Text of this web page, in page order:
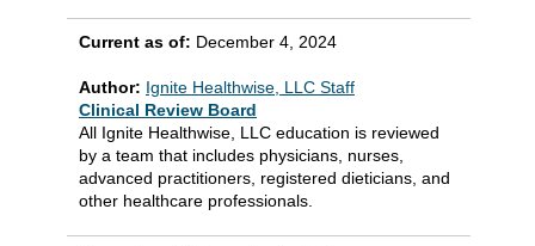
Current as of: December 4, 2024
Author: Ignite Healthwise, LLC Staff
Clinical Review Board
All Ignite Healthwise, LLC education is reviewed
by a team that includes physicians, nurses,
advanced practitioners, registered dieticians, and
other healthcare professionals.